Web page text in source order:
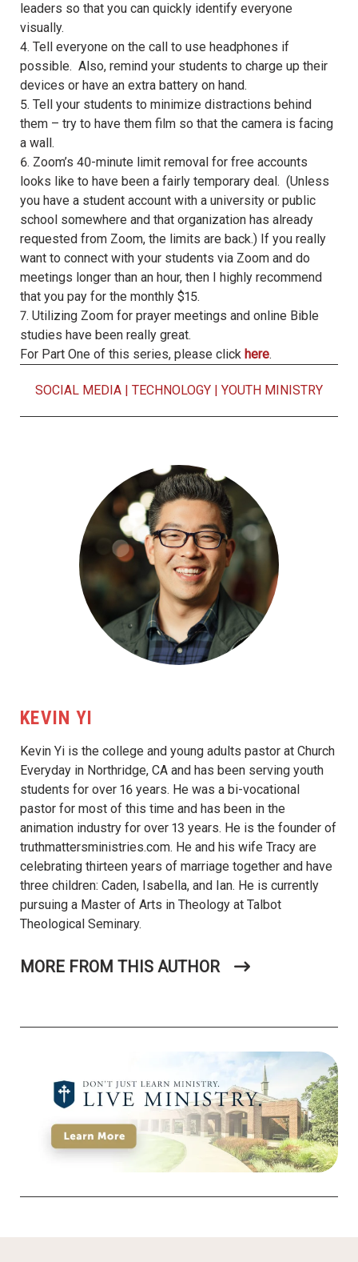
leaders so that you can quickly identify everyone
visually.
4. Tell everyone on the call to use headphones if
possible. Also, remind your students to charge up their
devices or have an extra battery on hand.
5. Tell your students to minimize distractions behind
them – try to have them film so that the camera is facing
a wall.
6. Zoom’s 40-minute limit removal for free accounts
looks like to have been a fairly temporary deal. (Unless
you have a student account with a university or public
school somewhere and that organization has already
requested from Zoom, the limits are back.) If you really
want to connect with your students via Zoom and do
meetings longer than an hour, then I highly recommend
that you pay for the monthly $15.
7. Utilizing Zoom for prayer meetings and online Bible
studies have been really great.
For Part One of this series, please click here.
SOCIAL MEDIA | TECHNOLOGY | YOUTH MINISTRY
KEVIN YI
Kevin Yi is the college and young adults pastor at Church
Everyday in Northridge, CA and has been serving youth
students for over 16 years. He was a bi-vocational
pastor for most of this time and has been in the
animation industry for over 13 years. He is the founder of
truthmattersministries.com. He and his wife Tracy are
celebrating thirteen years of marriage together and have
three children: Caden, Isabella, and Ian. He is currently
pursuing a Master of Arts in Theology at Talbot
Theological Seminary.
MORE FROM THIS AUTHOR